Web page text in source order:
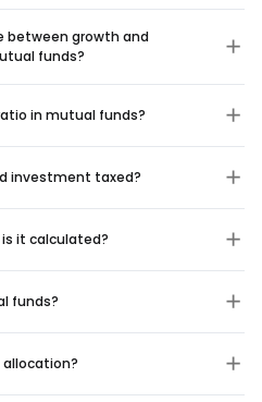
between growth and
funds?
in mutual funds?
investment taxed?
is it calculated?
funds?